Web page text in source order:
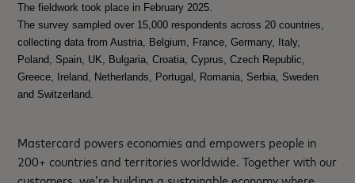
The fieldwork took place in February 2025.
The survey sampled over 15,000 respondents across 20 countries,
collecting data from Austria, Belgium, France, Germany, Italy,
Poland, Spain, UK, Bulgaria, Croatia, Cyprus, Czech Republic,
Greece, Ireland, Netherlands, Portugal, Romania, Serbia, Sweden
and Switzerland.
Mastercard powers economies and empowers people in
200+ countries and territories worldwide. Together with our